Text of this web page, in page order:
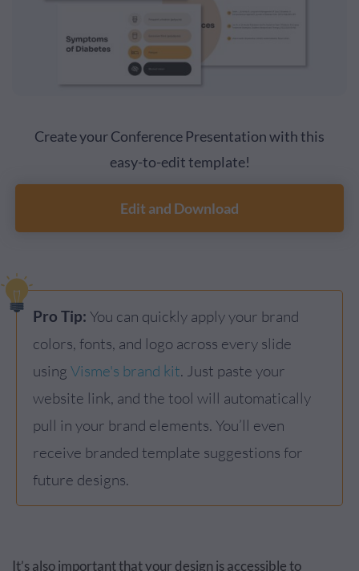
Create your Conference Presentation with this
easy-to-edit template!
Edit and Download
Pro Tip: You can quickly apply your brand
colors, fonts, and logo across every slide
using Visme's brand kit. Just paste your
website link, and the tool will automatically
pull in your brand elements. You’ll even
receive branded template suggestions for
future designs.
It’s also important that your design is accessible to